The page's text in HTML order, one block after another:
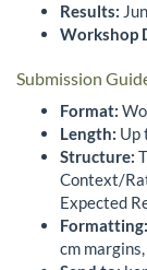
Results:
Workshop
Submission
Format:
Length: Up
Structure:
Context/
Expected
Formatting:
cm margins,